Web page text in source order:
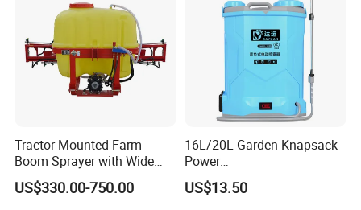
Tractor Mounted Farm
Boom Sprayer with Wide
Spraying Coverage for
Agricultural Gardens
US$330.00-750.00
16L/20L Garden Knapsack
Power
Agriculture/Agricultural
Electric Battery Sprayer with
US$13.50